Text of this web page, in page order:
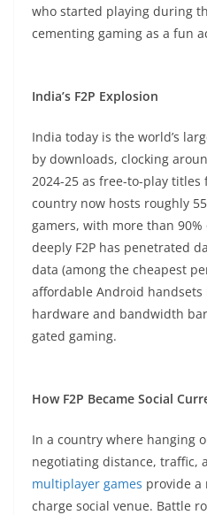
who started playing during
cementing gaming as a fun
India’s F2P Explosion
India today is the world’s
by downloads, clocking
2024-25 as free-to-play titles
country now hosts roughly
gamers, with more than
deeply F2P has penetrated
data (among the cheapest
affordable Android handsets
hardware and bandwidth
gated gaming.​
How F2P Became Social
In a country where hanging
negotiating distance, traffic,
multiplayer games provide a
charge social venue. Battle